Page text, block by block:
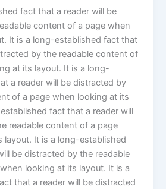
fact that a reader will be
content of a page when
It is a long-established fact that
by the readable content of
at its layout. It is a long-
a reader will be distracted by
of a page when looking at its
fact that a reader will
readable content of a page
layout. It is a long-established
be distracted by the readable
looking at its layout. It is a
that a reader will be distracted